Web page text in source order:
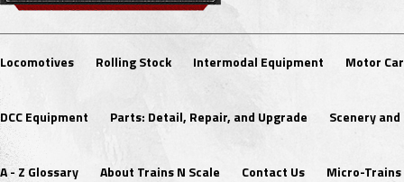
Locomotives Rolling Stock Intermodal Equipment Motor
DCC Equipment Parts: Detail, Repair, and Upgrade Scenery
A - Z Glossary About Trains N Scale Contact Us Micro-